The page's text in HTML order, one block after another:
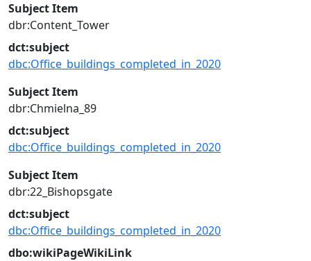
Subject Item
dbr:Content_Tower
dct:subject
dbc:Office_buildings_completed_in_2020
Subject Item
dbr:Chmielna_89
dct:subject
dbc:Office_buildings_completed_in_2020
Subject Item
dbr:22_Bishopsgate
dct:subject
dbc:Office_buildings_completed_in_2020
dbo:wikiPageWikiLink